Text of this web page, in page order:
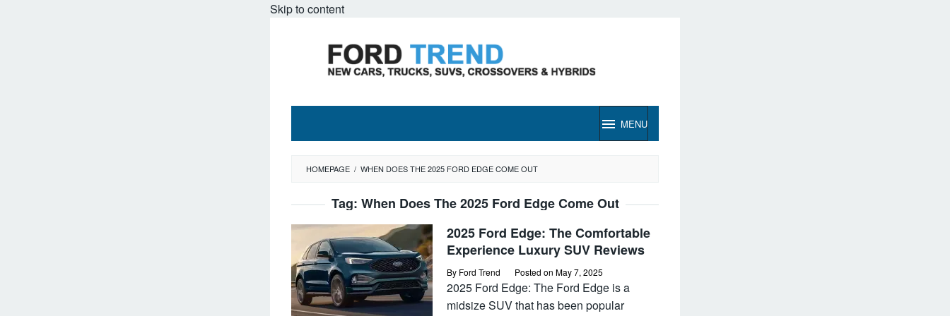
Skip to content
MENU
HOMEPAGE / WHEN DOES THE 2025 FORD EDGE COME OUT
Tag: When Does The 2025 Ford Edge Come Out
2025 Ford Edge: The Comfortable
Experience Luxury SUV Reviews
By Ford Trend Posted on May 7, 2025
2025 Ford Edge: The Ford Edge is a
midsize SUV that has been popular